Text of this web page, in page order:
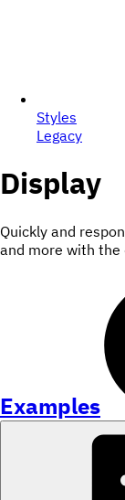
Styles
Legacy
Display
Quickly and
and more with
Examples